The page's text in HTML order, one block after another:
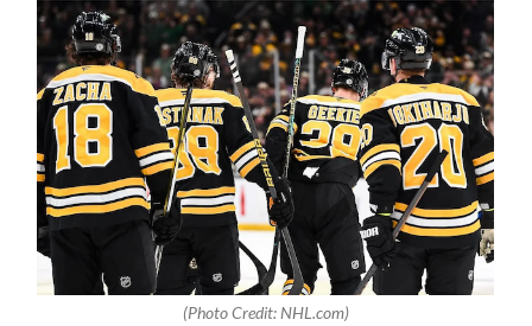
(Photo Credit: NHL.com)